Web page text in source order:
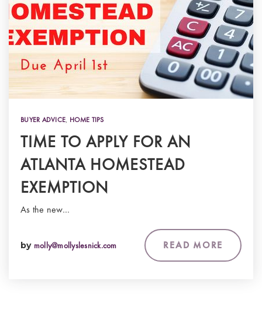
BUYER ADVICE, HOME TIPS
TIME TO APPLY FOR AN
ATLANTA HOMESTEAD
EXEMPTION
As the new…
by molly@mollyslesnick.com READ MORE